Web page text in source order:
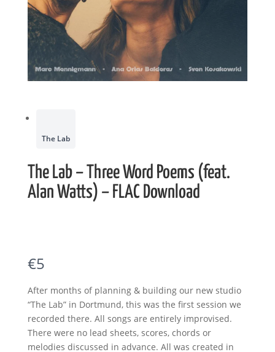
The Lab
The Lab – Three Word Poems (feat.
Alan Watts) – FLAC Download
N
o
w
€5
After months of planning & building our new studio
“The Lab” in Dortmund, this was the first session we
recorded there. All songs are entirely improvised.
There were no lead sheets, scores, chords or
melodies discussed in advance. All was created in